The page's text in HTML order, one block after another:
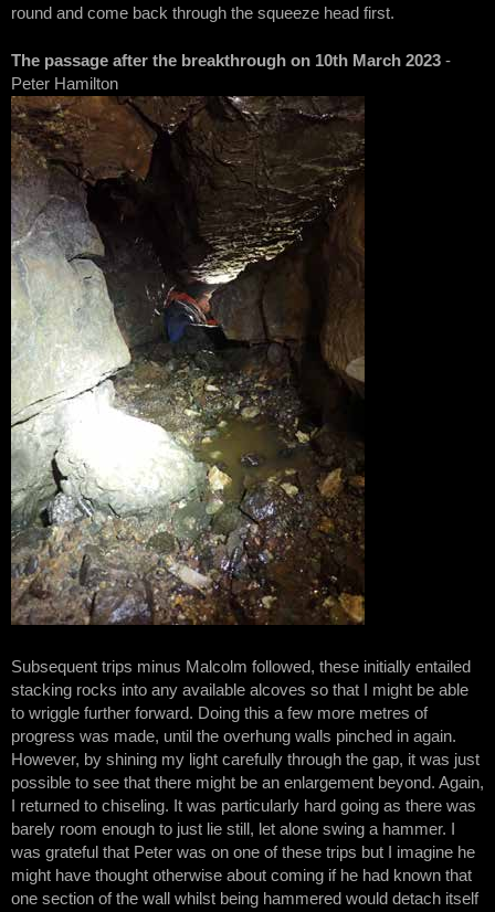
round and come back through the squeeze head first.
The passage after the breakthrough on 10th March 2023 -
Peter Hamilton
Subsequent trips minus Malcolm followed, these initially entailed
stacking rocks into any available alcoves so that I might be able
to wriggle further forward. Doing this a few more metres of
progress was made, until the overhung walls pinched in again.
However, by shining my light carefully through the gap, it was just
possible to see that there might be an enlargement beyond. Again,
I returned to chiseling. It was particularly hard going as there was
barely room enough to just lie still, let alone swing a hammer. I
was grateful that Peter was on one of these trips but I imagine he
might have thought otherwise about coming if he had known that
one section of the wall whilst being hammered would detach itself